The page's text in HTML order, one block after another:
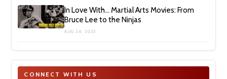
In Love With… Martial Arts Movies: From
Bruce Lee to the Ninjas
AUG 24, 2025
CONNECT WITH US